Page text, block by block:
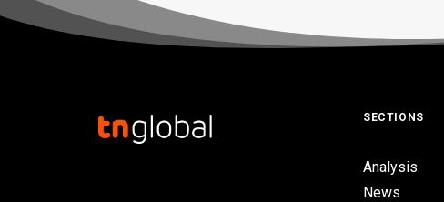
SECTIONS
Analysis
News